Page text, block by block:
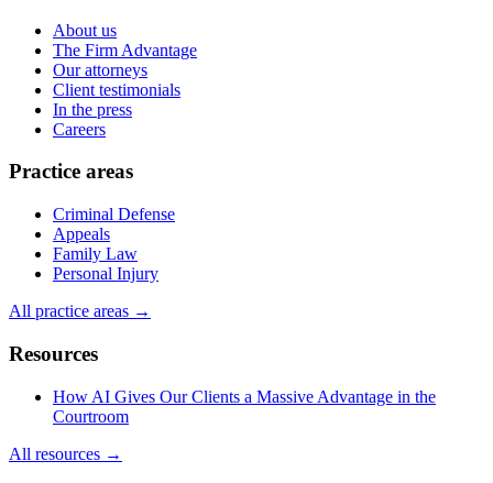
About us
The Firm Advantage
Our attorneys
Client testimonials
In the press
Careers
Practice areas
Criminal Defense
Appeals
Family Law
Personal Injury
All practice areas →
Resources
How AI Gives Our Clients a Massive Advantage in the
Courtroom
All resources →